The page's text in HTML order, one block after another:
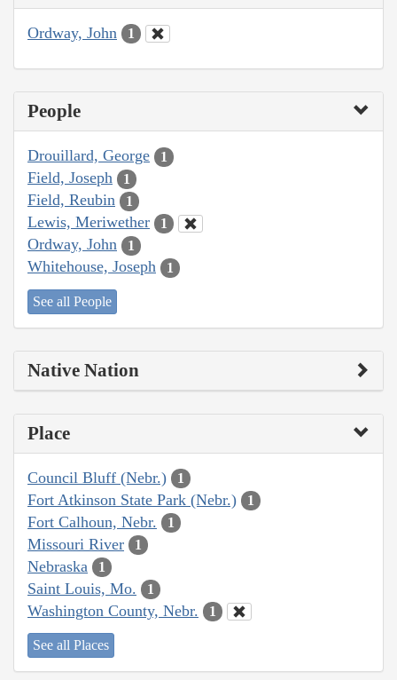
Ordway, John 1
People
Drouillard, George 1
Field, Joseph 1
Field, Reubin 1
Lewis, Meriwether 1
Ordway, John 1
Whitehouse, Joseph 1
See all People
Native Nation
Place
Council Bluff (Nebr.) 1
Fort Atkinson State Park (Nebr.) 1
Fort Calhoun, Nebr. 1
Missouri River 1
Nebraska 1
Saint Louis, Mo. 1
Washington County, Nebr. 1
See all Places